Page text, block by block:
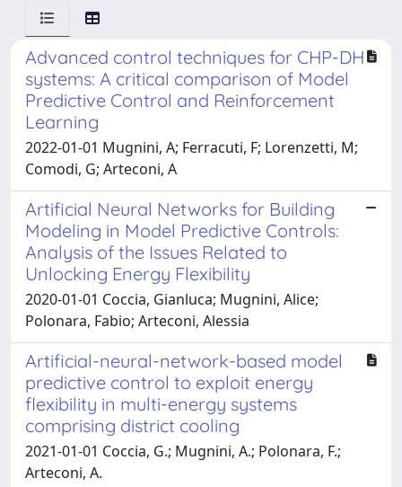
Advanced control techniques for CHP-DH
systems: A critical comparison of Model
Predictive Control and Reinforcement
Learning
2022-01-01 Mugnini, A; Ferracuti, F; Lorenzetti, M;
Comodi, G; Arteconi, A
Artificial Neural Networks for Building
Modeling in Model Predictive Controls:
Analysis of the Issues Related to
Unlocking Energy Flexibility
2020-01-01 Coccia, Gianluca; Mugnini, Alice;
Polonara, Fabio; Arteconi, Alessia
Artificial-neural-network-based model
predictive control to exploit energy
flexibility in multi-energy systems
comprising district cooling
2021-01-01 Coccia, G.; Mugnini, A.; Polonara, F.;
Arteconi, A.